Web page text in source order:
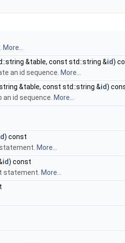
More...
&table, const std::string &id)
an id sequence. More...
&table, const std::string &id)
id sequence. More...
) const
More...
id) const
statement. More...